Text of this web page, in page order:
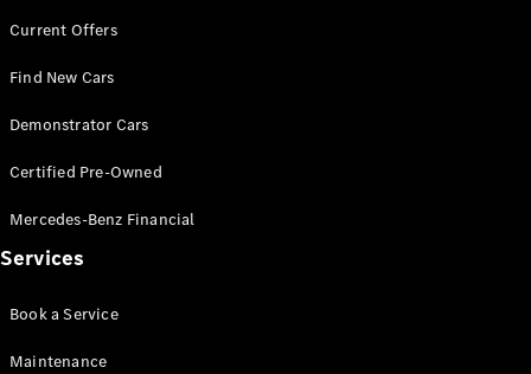
Test Drive
Benz Store
All SUVs
EQB
Current Offers
Find New Cars
Demonstrator Cars
Certified Pre-Owned
Mercedes-Benz Financial
Services
Book a Service
Maintenance